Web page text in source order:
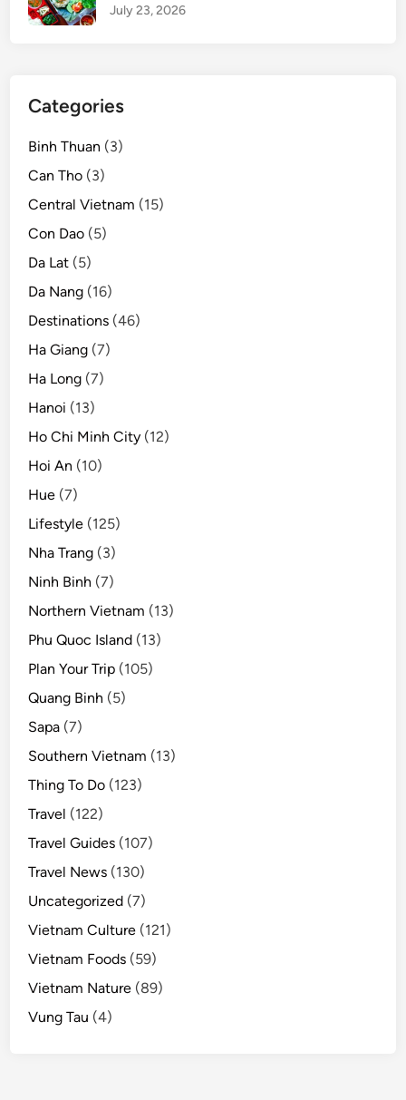
L
o
u
r
s
m
July 23, 2026
Categories
Binh Thuan (3)
Can Tho (3)
Central Vietnam (15)
Con Dao (5)
Da Lat (5)
Da Nang (16)
Destinations (46)
Ha Giang (7)
Ha Long (7)
Hanoi (13)
Ho Chi Minh City (12)
Hoi An (10)
Hue (7)
Lifestyle (125)
Nha Trang (3)
Ninh Binh (7)
Northern Vietnam (13)
Phu Quoc Island (13)
Plan Your Trip (105)
Quang Binh (5)
Sapa (7)
Southern Vietnam (13)
Thing To Do (123)
Travel (122)
Travel Guides (107)
Travel News (130)
Uncategorized (7)
Vietnam Culture (121)
Vietnam Foods (59)
Vietnam Nature (89)
Vung Tau (4)